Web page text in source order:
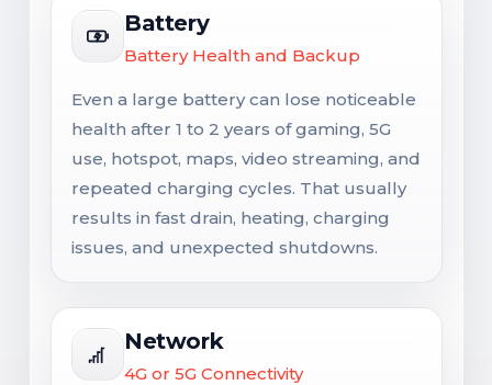
Battery
Battery Health and Backup
Even a large battery can lose noticeable
health after 1 to 2 years of gaming, 5G
use, hotspot, maps, video streaming, and
repeated charging cycles. That usually
results in fast drain, heating, charging
issues, and unexpected shutdowns.
Network
4G or 5G Connectivity